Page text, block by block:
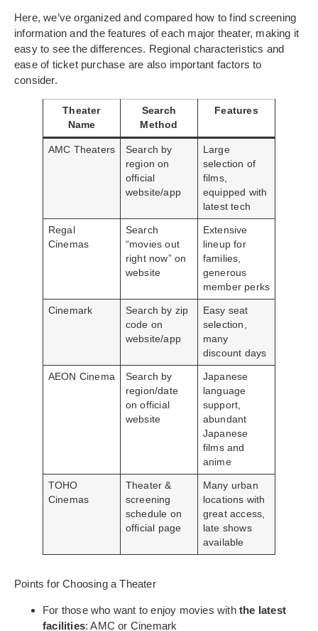
Here, we’ve organized and compared how to find screening
information and the features of each major theater, making it
easy to see the differences. Regional characteristics and
ease of ticket purchase are also important factors to
consider.
Theater
Name
Search
Method
Features
AMC Theaters
Search by
region on
official
website/app
Large
selection of
films,
equipped with
latest tech
Regal
Cinemas
Search
“movies out
right now” on
website
Extensive
lineup for
families,
generous
member perks
Cinemark
Search by zip
code on
website/app
Easy seat
selection,
many
discount days
AEON Cinema
Search by
region/date
on official
website
Japanese
language
support,
abundant
Japanese
films and
anime
TOHO
Cinemas
Theater &
screening
schedule on
official page
Many urban
locations with
great access,
late shows
available
Points for Choosing a Theater
For those who want to enjoy movies with the latest
facilities: AMC or Cinemark